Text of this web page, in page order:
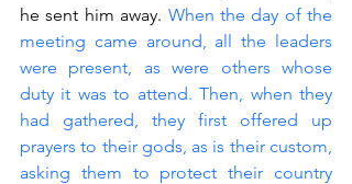
he sent him away. When the day of the
meeting came around, all the leaders
were present, as were others whose
duty it was to attend. Then, when they
had gathered, they first offered up
prayers to their gods, as is their custom,
asking them to protect their country